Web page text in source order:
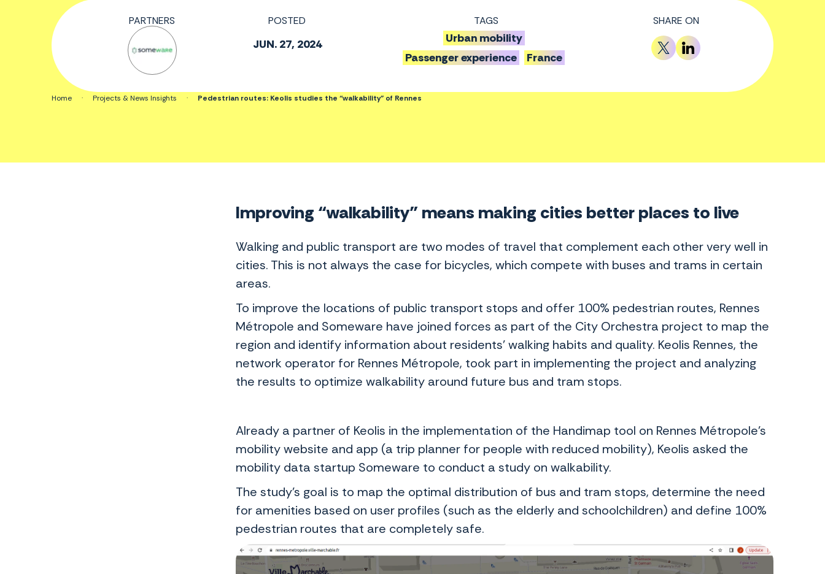
PARTNERS POSTED
JUN. 27, 2024
TAGS
Urban mobility
Passenger experience
France
SHARE ON
Home · Projects & News Insights · Pedestrian routes: Keolis studies the “walkability” of Rennes
Improving “walkability” means making cities better places to live
Walking and public transport are two modes of travel that complement each other very well in
cities. This is not always the case for bicycles, which compete with buses and trams in certain
areas.
To improve the locations of public transport stops and offer 100% pedestrian routes, Rennes
Métropole and Someware have joined forces as part of the City Orchestra project to map the
region and identify information about residents’ walking habits and quality. Keolis Rennes, the
network operator for Rennes Métropole, took part in implementing the project and analyzing
the results to optimize walkability around future bus and tram stops.
Already a partner of Keolis in the implementation of the Handimap tool on Rennes Métropole’s
mobility website and app (a trip planner for people with reduced mobility), Keolis asked the
mobility data startup Someware to conduct a study on walkability.
The study’s goal is to map the optimal distribution of bus and tram stops, determine the need
for amenities based on user profiles (such as the elderly and schoolchildren) and define 100%
pedestrian routes that are completely safe.